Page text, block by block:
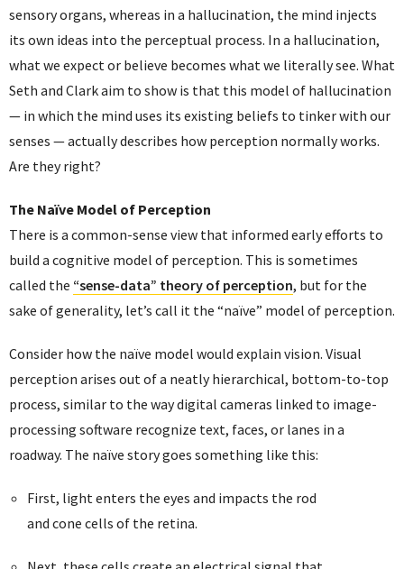
sensory organs, whereas in a hallucination, the mind injects
its own ideas into the perceptual process. In a hallucination,
what we expect or believe becomes what we literally see. What
Seth and Clark aim to show is that this model of hallucination
— in which the mind uses its existing beliefs to tinker with our
senses — actually describes how perception normally works.
Are they right?
The Naïve Model of Perception
There is a common-sense view that informed early efforts to
build a cognitive model of perception. This is sometimes
called the “sense-data” theory of perception, but for the
sake of generality, let’s call it the “naïve” model of perception.
Consider how the naïve model would explain vision. Visual
perception arises out of a neatly hierarchical, bottom-to-top
process, similar to the way digital cameras linked to image-
processing software recognize text, faces, or lanes in a
roadway. The naïve story goes something like this:
First, light enters the eyes and impacts the rod
and cone cells of the retina.